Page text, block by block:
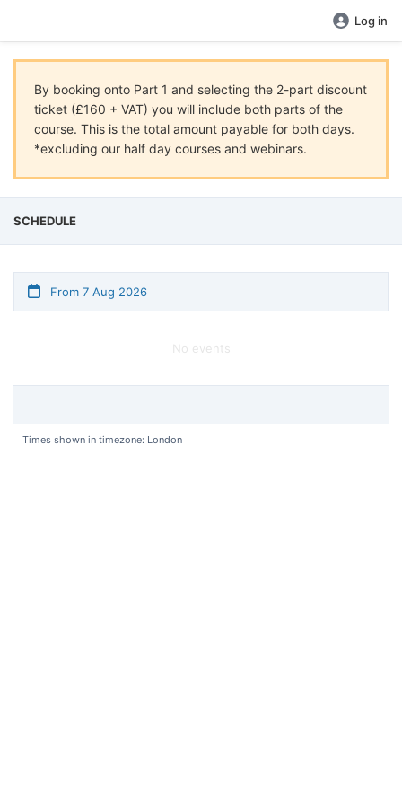
Log in
By booking onto Part 1 and selecting the 2-part discount
ticket (£160 + VAT) you will include both parts of the
course. This is the total amount payable for both days.
*excluding our half day courses and webinars.
SCHEDULE
From 7 Aug 2026
No events
Times shown in timezone: London